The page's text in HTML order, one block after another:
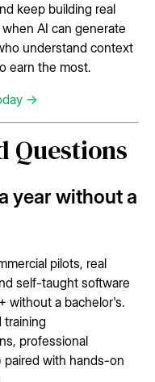
keep building real
AI can generate
understand context
earn the most.
→
Questions
year without a
pilots, real
self-taught software
without a bachelor's.
training
professional
paired with hands-on